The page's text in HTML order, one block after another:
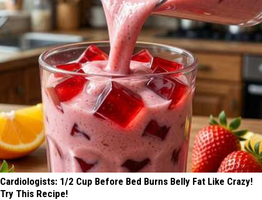
Cardiologists: 1/2 Cup Before Bed Burns Belly Fat Like Crazy!
Try This Recipe!